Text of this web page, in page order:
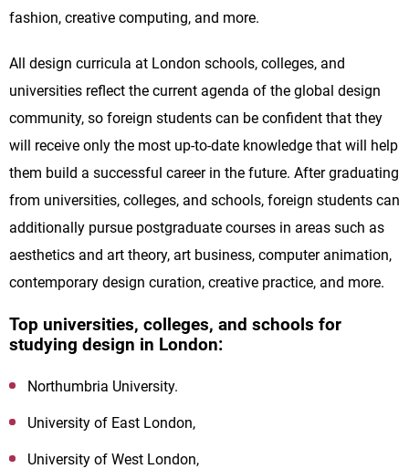
fashion, creative computing, and more.
All design curricula at London schools, colleges, and
universities reflect the current agenda of the global design
community, so foreign students can be confident that they
will receive only the most up-to-date knowledge that will help
them build a successful career in the future. After graduating
from universities, colleges, and schools, foreign students can
additionally pursue postgraduate courses in areas such as
aesthetics and art theory, art business, computer animation,
contemporary design curation, creative practice, and more.
Top universities, colleges, and schools for
studying design in London:
Northumbria University.
University of East London,
University of West London,